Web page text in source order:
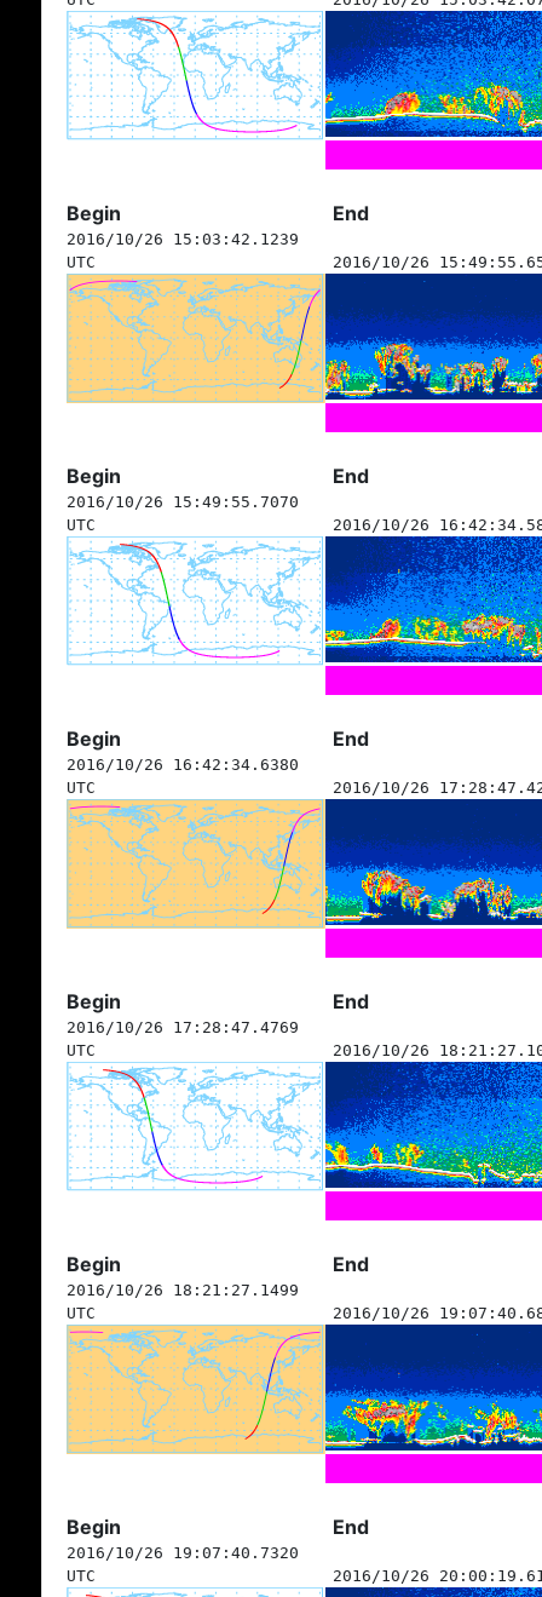
Begin End
2016/10/26 15:03:42.1239
UTC
2016/10/26
Begin End
2016/10/26 15:49:55.7070
UTC
2016/10/26
Begin End
2016/10/26 16:42:34.6380
UTC
2016/10/26
Begin End
2016/10/26 17:28:47.4769
UTC
2016/10/26
Begin End
2016/10/26 18:21:27.1499
UTC
2016/10/26
Begin End
2016/10/26 19:07:40.7320
UTC
2016/10/26